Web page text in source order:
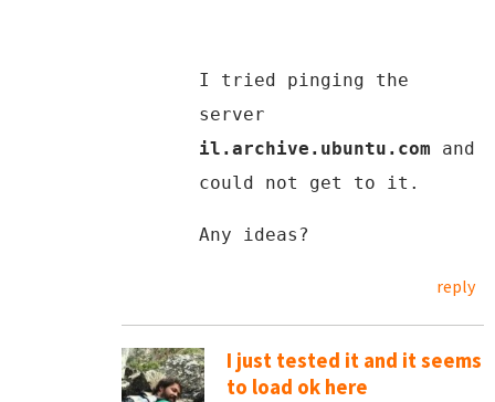
I tried pinging the
server
il.archive.ubuntu.com and
could not get to it.
Any ideas?
reply
I just tested it and it seems
to load ok here